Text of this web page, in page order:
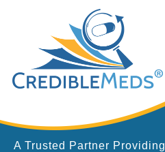
A Trusted Partner Providing